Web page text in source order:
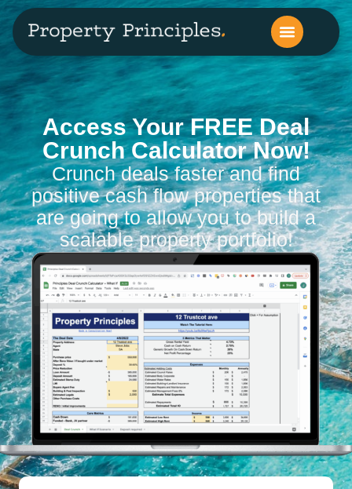
Access Your FREE Deal
Crunch Calculator Now!​
Crunch deals faster and find
positive cash flow properties that
are going to allow you to build a
scalable property portfolio!